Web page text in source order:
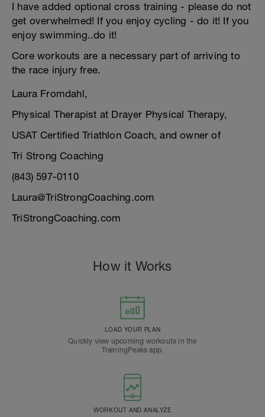
I have added optional cross training - please do not
get overwhelmed! If you enjoy cycling - do it! If you
enjoy swimming..do it!
Core workouts are a necessary part of arriving to
the race injury free.
Laura Fromdahl,
Physical Therapist at Drayer Physical Therapy,
USAT Certified Triathlon Coach, and owner of
Tri Strong Coaching
(843) 597-0110
Laura@TriStrongCoaching.com
TriStrongCoaching.com
How it Works
LOAD YOUR PLAN
Quickly view upcoming workouts in the
TrainingPeaks app.
WORKOUT AND ANALYZE